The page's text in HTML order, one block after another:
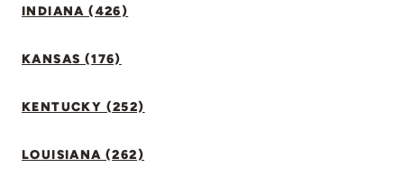
INDIANA (426)
KANSAS (176)
KENTUCKY (252)
LOUISIANA (262)